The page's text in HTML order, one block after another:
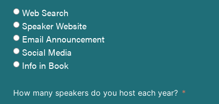
Web Search
Speaker Website
Email Announcement
Social Media
Info in Book
How many speakers do you host each year?